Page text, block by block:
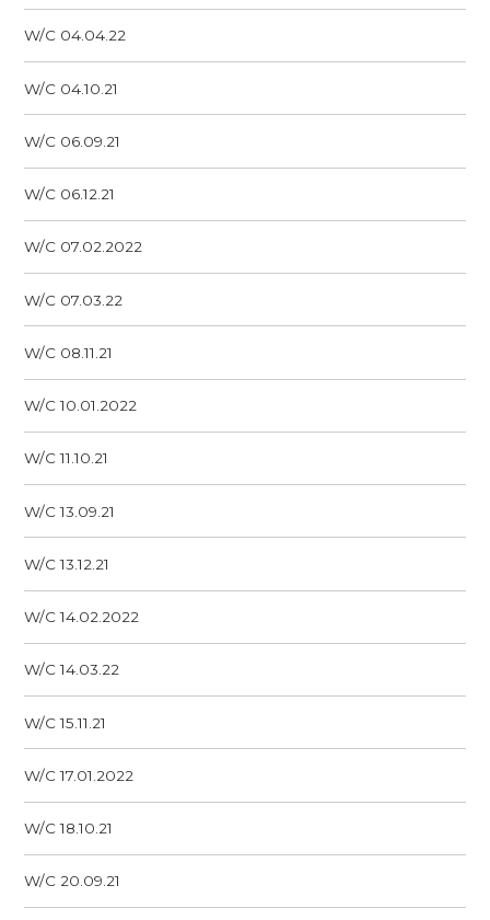
W/C 04.04.22
W/C 04.10.21
W/C 06.09.21
W/C 06.12.21
W/C 07.02.2022
W/C 07.03.22
W/C 08.11.21
W/C 10.01.2022
W/C 11.10.21
W/C 13.09.21
W/C 13.12.21
W/C 14.02.2022
W/C 14.03.22
W/C 15.11.21
W/C 17.01.2022
W/C 18.10.21
W/C 20.09.21